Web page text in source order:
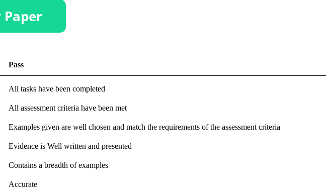
Pass
All tasks have been completed
All assessment criteria have been met
Examples given are well chosen and match the requirements of the assessment criteria
Evidence is Well written and presented
Contains a breadth of examples
Accurate